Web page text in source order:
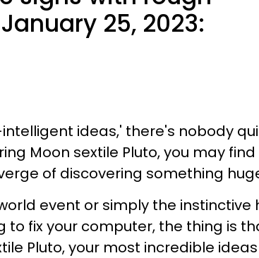
25, 2023:
ideas,' there's nobody
Moon sextile Pluto, you may
of discovering something
event or simply the instinctive
to fix your computer, the thing is
Pluto, your most incredible